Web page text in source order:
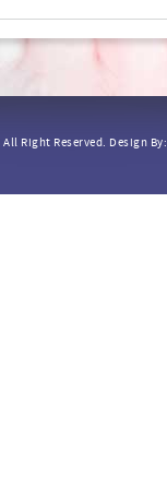
All Right Reserved. Design By: